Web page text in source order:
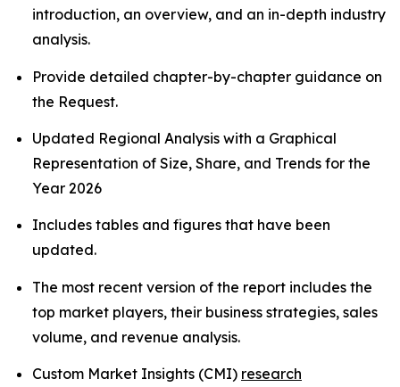
introduction, an overview, and an in-depth industry
analysis.
Provide detailed chapter-by-chapter guidance on
the Request.
Updated Regional Analysis with a Graphical
Representation of Size, Share, and Trends for the
Year 2026
Includes tables and figures that have been
updated.
The most recent version of the report includes the
top market players, their business strategies, sales
volume, and revenue analysis.
Custom Market Insights (CMI) research